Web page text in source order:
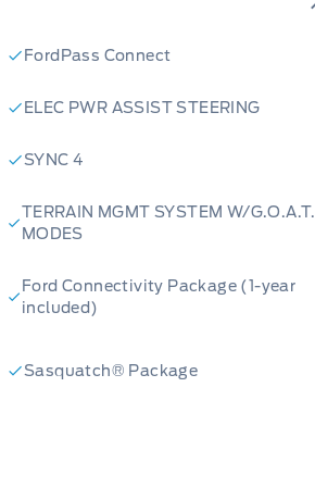
FordPass Connect
ELEC PWR ASSIST STEERING
SYNC 4
TERRAIN MGMT SYSTEM W/G.O.A.T.
MODES
Ford Connectivity Package (1-year
included)
Sasquatch® Package